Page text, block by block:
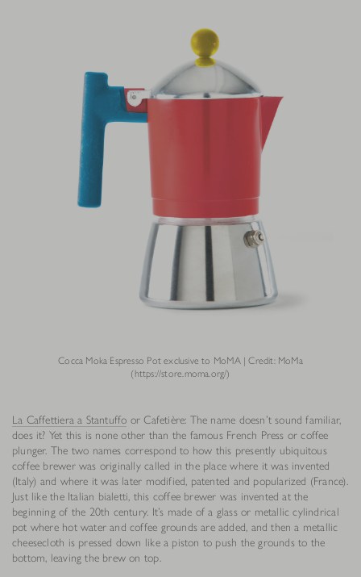
Cocca Moka Espresso Pot exclusive to MoMA | Credit: MoMa
(https://store.moma.org/)
La Caffettiera a Stantuffo or Cafetière: The name doesn’t sound familiar,
does it? Yet this is none other than the famous French Press or coffee
plunger. The two names correspond to how this presently ubiquitous
coffee brewer was originally called in the place where it was invented
(Italy) and where it was later modified, patented and popularized (France).
Just like the Italian bialetti, this coffee brewer was invented at the
beginning of the 20th century. It’s made of a glass or metallic cylindrical
pot where hot water and coffee grounds are added, and then a metallic
cheesecloth is pressed down like a piston to push the grounds to the
bottom, leaving the brew on top.